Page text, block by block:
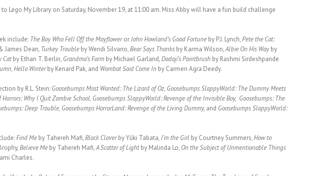
Lego My Library on Saturday, November 19, at 11:00 am. Miss Abby will have a fun build challenge
include: The Boy Who Fell Off the MayflowerorJohn Howland’s Good Fortune by P.J. Lynch,Pete the Cat:
James Dean, Turkey Trouble by Wendi Silvano,Bear Says Thanks by Karma Wilson,Albie On His Way by
Catby Ethan T. Berlin, Grandma’s Farm by Michael Garland,Dadaji’s Paintbrush by Rashmi Sirdeshpande
Hello Winterby Kenard Pak, and Wombat Said Come In by Carmen Agra Deedy.
by R.L. Stein: Goosebumps Most Wanted: The Lizard of Oz, Goosebumps SlappyWorld: The Dummy Meets
Why I Quit Zombie School, Goosebumps SlappyWorld: Revenge of the Invisible Boy, Goosebumps: The
Deep Trouble, Goosebumps HorrorLand: Revenge of the Living Dummy, and Goosebumps SlappyWorld:
Find Me by Tahereh Mafi,Black Cloverby Yŭki Tabata, I’m the Girl by Courtney Summers,How to
Believe Me by Tahereh Mafi,A Scatter of Lightby Malinda Lo, On the Subject of Unmentionable Things
Charles.